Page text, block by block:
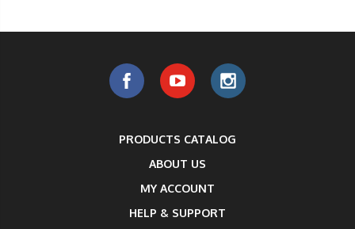
PRODUCTS CATALOG
ABOUT US
MY ACCOUNT
HELP & SUPPORT